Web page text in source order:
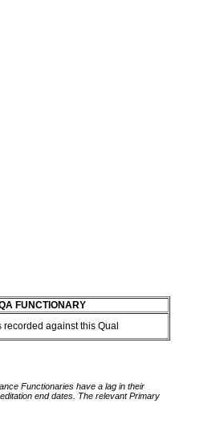
FUNCTIONARY
against this Qual
Functionaries have a lag in their
end dates. The relevant Primary